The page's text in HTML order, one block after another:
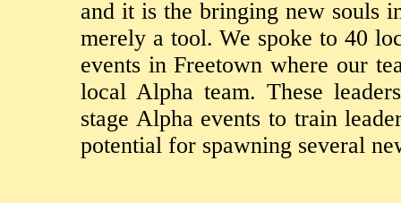
and it is the bringing new souls
merely a tool. We spoke to 40
events in Freetown where our
local Alpha team. These
stage Alpha events to train
potential for spawning several